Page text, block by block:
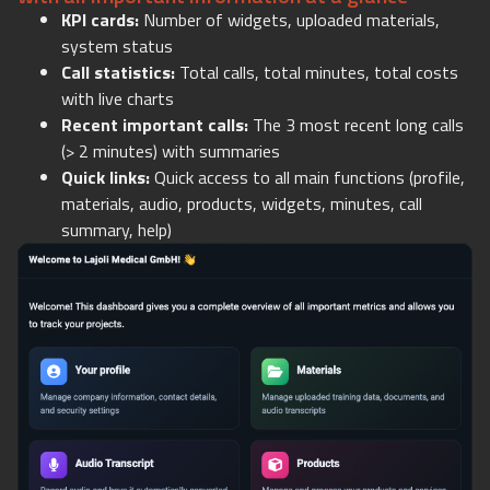
KPI cards: Number of widgets, uploaded materials,
system status
Call statistics: Total calls, total minutes, total costs
with live charts
Recent important calls: The 3 most recent long calls
(> 2 minutes) with summaries
Quick links:Quick access to all main functions (profile,
materials, audio, products, widgets, minutes, call
summary, help)